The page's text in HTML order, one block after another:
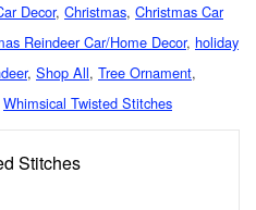
Decor, Christmas, Christmas Car
Reindeer Car/Home Decor, holiday
, Shop All, Tree Ornament,
Whimsical Twisted Stitches
Stitches